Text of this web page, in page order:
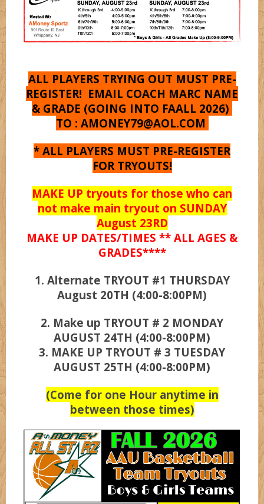
Shooting Starz
Sonicz
Splashz
Spurz
Syracuse
Titanz
UCLA
Wizardz
Wolvez
ALL PLAYERS TRYING OUT MUST PRE-
REGISTER! EMAIL COACH MARC NAME
& GRADE (GOING INTO FAALL 2026)
TO : AMONEY79@AOL.COM
* ALL PLAYERS MUST PRE-REGISTER
FOR TRYOUTS!
MAKE UP tryouts for those who can
not make main tryout on SUNDAY
August 23RD
MAKE UP DATES/TIMES ** ALL AGES &
GRADES****
1. Alternate TRYOUT #1 THURSDAY
August 20TH (4:00-8:00PM)
2. Make up TRYOUT # 2 MONDAY
AUGUST 24TH (4:00-8:00PM)
3. MAKE UP TRYOUT # 3 TUESDAY
AUGUST 25TH (4:00-8:00PM)
(Come for one Hour anytime in
between those times)